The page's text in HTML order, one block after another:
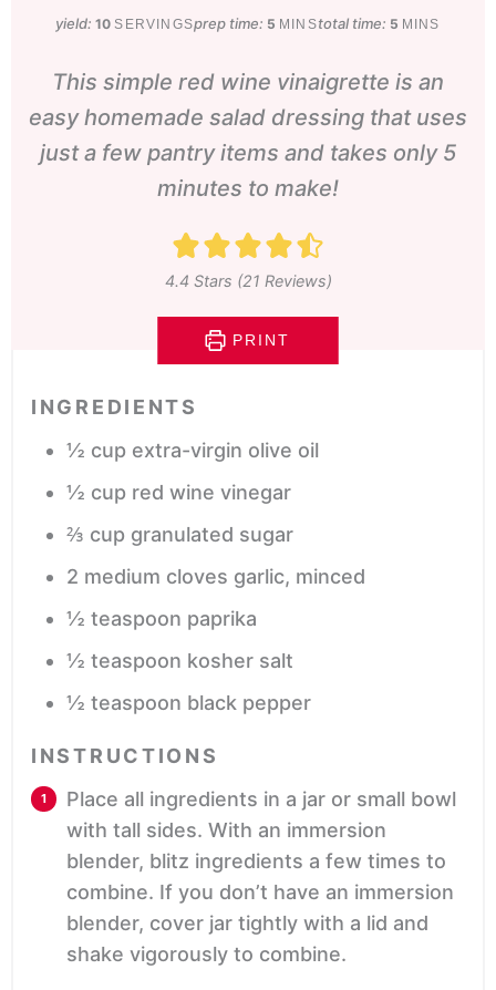
yield:10 SERVINGSprep time: 5minutes
MINStotal time: 5minutes
MINS
This simple red wine vinaigrette is an
easy homemade salad dressing that uses
just a few pantry items and takes only 5
minutes to make!
4.4 Stars (21 Reviews)
PRINT
INGREDIENTS
½ cup extra-virgin olive oil
½ cup red wine vinegar
⅔ cup granulated sugar
2 medium cloves garlic, minced
½ teaspoon paprika
½ teaspoon kosher salt
½ teaspoon black pepper
INSTRUCTIONS
Place all ingredients in a jar or small bowl
with tall sides. With an immersion
blender, blitz ingredients a few times to
combine. If you don’t have an immersion
blender, cover jar tightly with a lid and
shake vigorously to combine.